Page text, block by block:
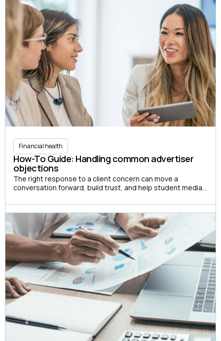
Financial health
How-To Guide: Handling common advertiser
objections
The right response to a client concern can move a
conversation forward, build trust, and help student media